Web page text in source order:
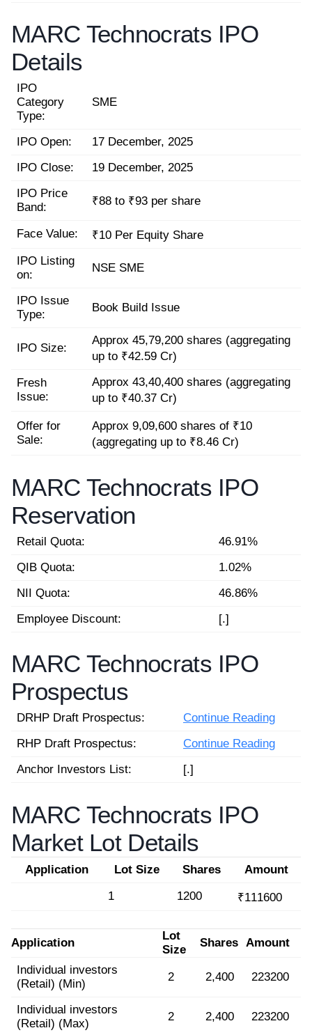
MARC Technocrats IPO
Details
IPO
Category
Type:
SME
IPO Open:
17 December, 2025
IPO Close:
19 December, 2025
IPO Price
Band:
₹88 to ₹93 per share
Face Value:
₹10 Per Equity Share
IPO Listing
on:
NSE SME
IPO Issue
Type:
Book Build Issue
IPO Size:
Approx 45,79,200 shares (aggregating
up to ₹42.59 Cr)
Fresh
Issue:
Approx 43,40,400 shares (aggregating
up to ₹40.37 Cr)
Offer for
Sale:
Approx 9,09,600 shares of ₹10
(aggregating up to ₹8.46 Cr)
MARC Technocrats IPO
Reservation
Retail Quota:
46.91%
QIB Quota:
1.02%
NII Quota:
46.86%
Employee Discount:
[.]
MARC Technocrats IPO
Prospectus
DRHP Draft Prospectus:
Continue Reading
RHP Draft Prospectus:
Continue Reading
Anchor Investors List:
[.]
MARC Technocrats IPO
Market Lot Details
Application Lot Size Shares
Amount
1
1200 ₹111600
Application
Lot
Size
Shares Amount
Individual investors
(Retail) (Min)
2 2,400 223200
Individual investors
(Retail) (Max)
2 2,400 223200